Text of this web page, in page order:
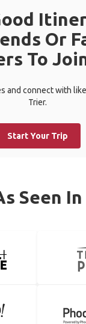
Or
To
and connect with
Trier.
Start Your Trip
Seen In